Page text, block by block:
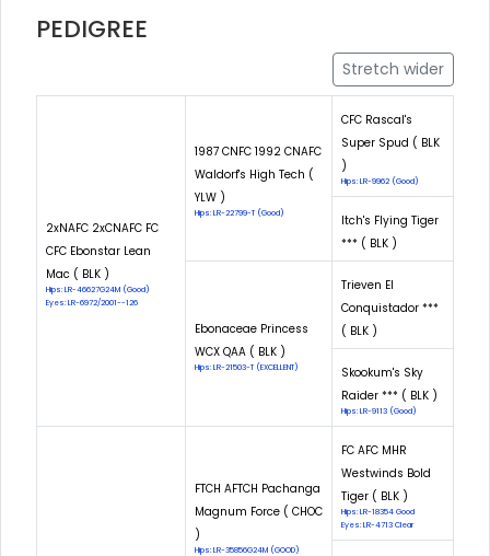
PEDIGREE
Stretch wider
2xNAFC 2xCNAFC FC
CFC Ebonstar Lean
Mac ( BLK )
Hips: LR-46627G24M (Good)
Eyes: LR-6972/2001--126
1987 CNFC 1992 CNAFC
Waldorf's High Tech (
YLW )
Hips: LR-22799-T (Good)
CFC Rascal's
Super Spud ( BLK
)
Hips: LR-9962 (Good)
Itch's Flying Tiger
*** ( BLK )
Ebonaceae Princess
WCX QAA ( BLK )
Hips: LR-21503-T (EXCELLENT)
Trieven El
Conquistador ***
( BLK )
Skookum's Sky
Raider *** ( BLK )
Hips: LR-9113 (Good)
FTCH AFTCH Pachanga
Magnum Force ( CHOC
)
Hips: LR-35856G24M (GOOD)
FC AFC MHR
Westwinds Bold
Tiger ( BLK )
Hips: LR-18354 Good
Eyes: LR-4713 Clear